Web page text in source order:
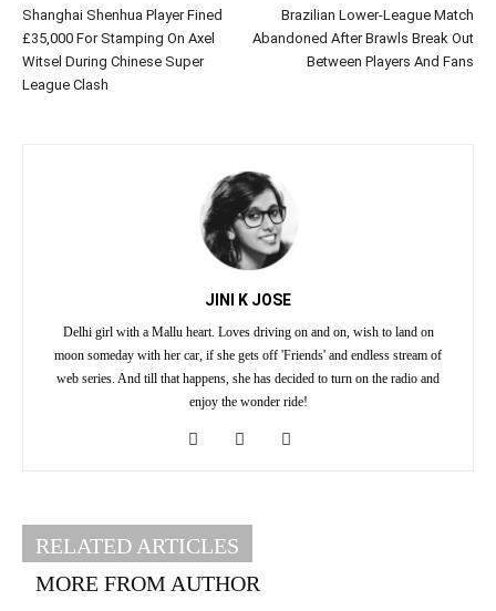
Shanghai Shenhua Player Fined
£35,000 For Stamping On Axel
Witsel During Chinese Super
League Clash
Brazilian Lower-League Match
Abandoned After Brawls Break Out
Between Players And Fans
JINI K JOSE
Delhi girl with a Mallu heart. Loves driving on and on, wish to land on
moon someday with her car, if she gets off 'Friends' and endless stream of
web series. And till that happens, she has decided to turn on the radio and
enjoy the wonder ride!
RELATED ARTICLES
MORE FROM AUTHOR